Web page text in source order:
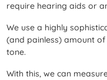
require hearing aids or
We use a highly
(and painless) amount
tone.
With this, we can